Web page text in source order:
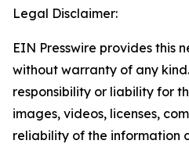
Legal Disclaimer:
EIN Presswire provides this
without warranty of any
responsibility or liability for
images, videos, licenses,
reliability of the information